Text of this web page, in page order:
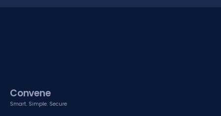
Convene
Smart. Simple. Secure